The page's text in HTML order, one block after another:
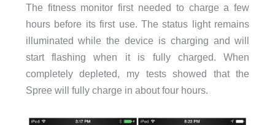
The fitness monitor first needed to charge a few
hours before its first use. The status light remains
illuminated while the device is charging and will
start flashing when it is fully charged. When
completely depleted, my tests showed that the
Spree will fully charge in about four hours.